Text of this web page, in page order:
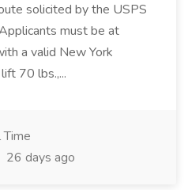
solicited by the USPS
must be at
a valid New York
70 lbs.,...
Time
26 days ago